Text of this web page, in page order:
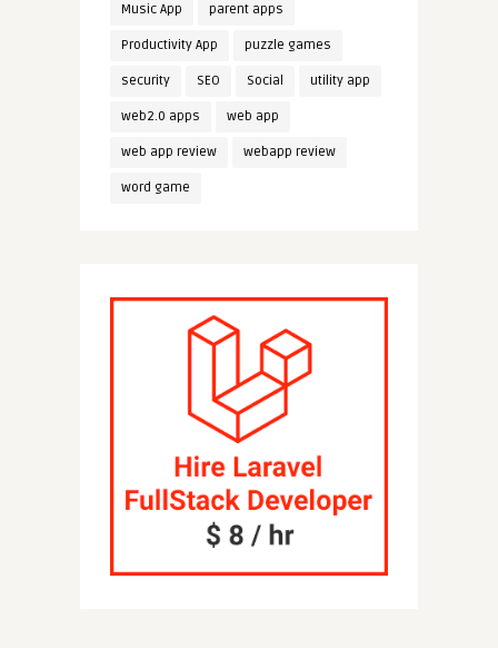
Music App parent apps
Productivity App puzzle games
security SEO Social utility app
web2.0 apps web app
web app review webapp review
word game